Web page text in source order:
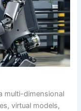
multi-dimensional
virtual models,